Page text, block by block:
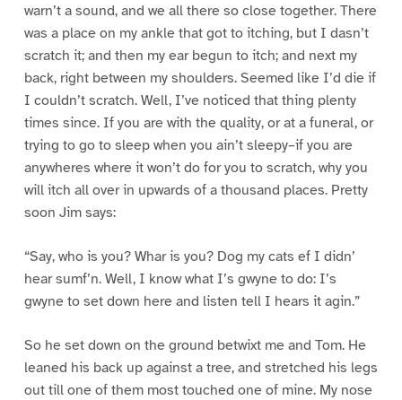
warn’t a sound, and we all there so close together. There
was a place on my ankle that got to itching, but I dasn’t
scratch it; and then my ear begun to itch; and next my
back, right between my shoulders. Seemed like I’d die if
I couldn’t scratch. Well, I’ve noticed that thing plenty
times since. If you are with the quality, or at a funeral, or
trying to go to sleep when you ain’t sleepy–if you are
anywheres where it won’t do for you to scratch, why you
will itch all over in upwards of a thousand places. Pretty
soon Jim says:
“Say, who is you? Whar is you? Dog my cats ef I didn’
hear sumf’n. Well, I know what I’s gwyne to do: I’s
gwyne to set down here and listen tell I hears it agin.”
So he set down on the ground betwixt me and Tom. He
leaned his back up against a tree, and stretched his legs
out till one of them most touched one of mine. My nose